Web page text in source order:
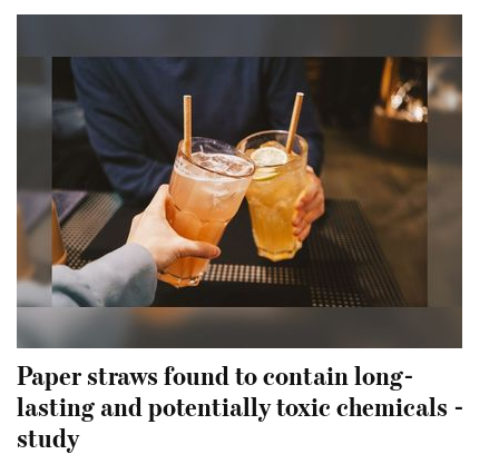
Paper straws found to contain long-
lasting and potentially toxic chemicals -
study